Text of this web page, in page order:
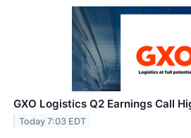
GXO Logistics Q2 Earnings Call
Today 7:03 EDT